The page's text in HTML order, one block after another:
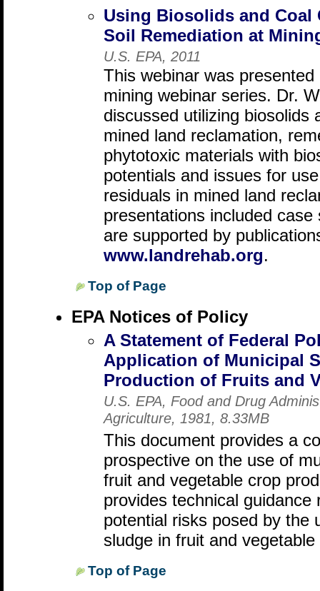
Using Biosolids and
Soil Remediation at
U.S. EPA, 2011
This webinar was
mining webinar series. Dr.
discussed utilizing biosolids
mined land reclamation,
phytotoxic materials with
potentials and issues for
residuals in mined land
presentations included
are supported by
www.landrehab.org.
Top of Page
EPA Notices of Policy
A Statement of Federal
Application of Municipal
Production of Fruits and
U.S. EPA, Food and Drug
Agriculture, 1981, 8.33MB
This document provides a
prospective on the use of
fruit and vegetable crop
provides technical
potential risks posed by the
sludge in fruit and
Top of Page